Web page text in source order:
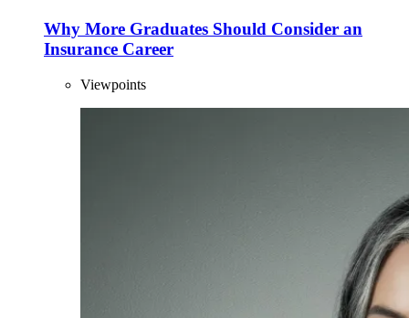
Why More Graduates Should Consider an
Insurance Career
Viewpoints